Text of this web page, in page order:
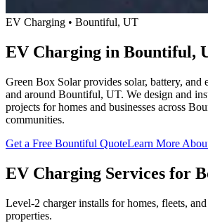
EV Charging • Bountiful, UT
EV Charging in Bountiful,
Green Box Solar provides solar, battery, and
and around Bountiful, UT. We design and
projects for homes and businesses across
communities.
Get a Free Bountiful QuoteLearn More
EV Charging Services for
Level-2 charger installs for homes, fleets,
properties.